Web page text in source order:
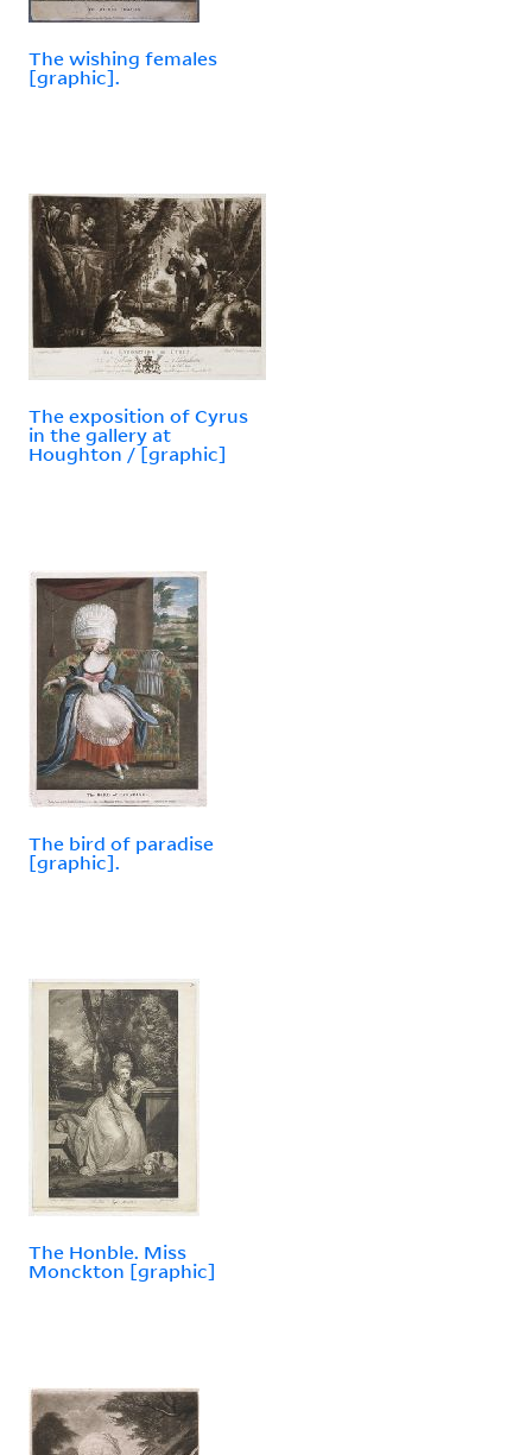
The wishing females
[graphic].
The exposition of Cyrus
in the gallery at
Houghton / [graphic]
The bird of paradise
[graphic].
The Honble. Miss
Monckton [graphic]